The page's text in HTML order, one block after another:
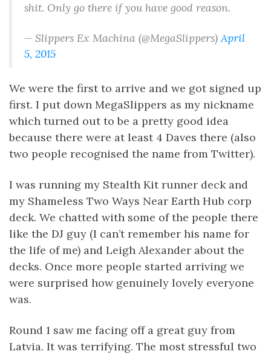
shit. Only go there if you have good reason.
— Slippers Ex Machina (@MegaSlippers)April
5, 2015
We were the first to arrive and we got signed up
first. I put down MegaSlippers as my nickname
which turned out to be a pretty good idea
because there were at least 4 Daves there (also
two people recognised the name from Twitter).
I was running my Stealth Kit runner deck and
my Shameless Two Ways Near Earth Hub corp
deck. We chatted with some of the people there
like the DJ guy (I can’t remember his name for
the life of me) and Leigh Alexander about the
decks. Once more people started arriving we
were surprised how genuinely lovely everyone
was.
Round 1 saw me facing off a great guy from
Latvia. It was terrifying. The most stressful two